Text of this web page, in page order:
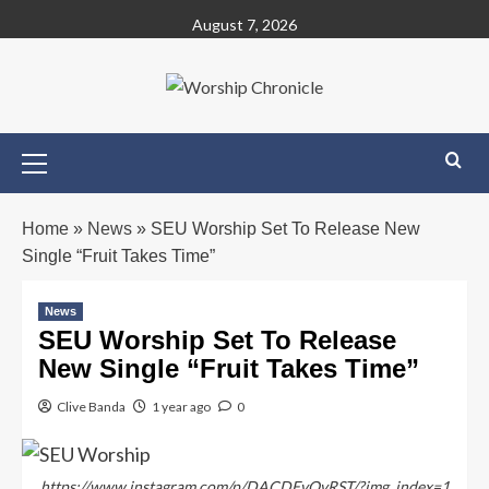
August 7, 2026
Home » News » SEU Worship Set To Release New
Single “Fruit Takes Time”
News
SEU Worship Set To Release
New Single “Fruit Takes Time”
Clive Banda 1 year ago 0